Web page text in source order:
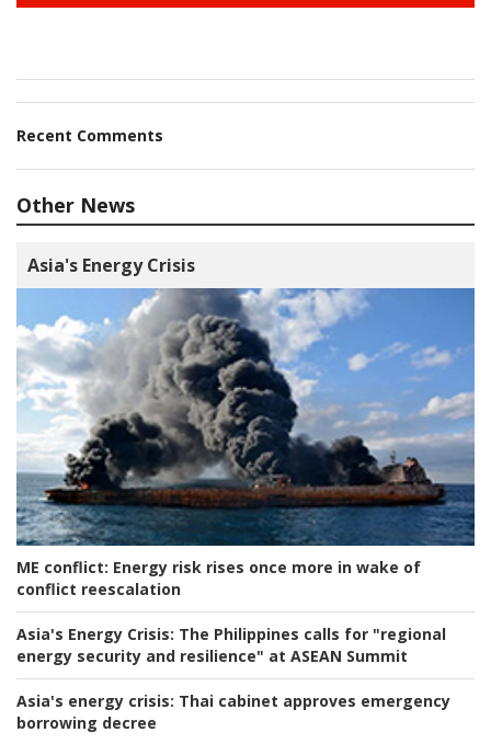
Recent Comments
Other News
Asia's Energy Crisis
ME conflict: Energy risk rises once more in wake of
conflict reescalation
Asia's Energy Crisis: The Philippines calls for "regional
energy security and resilience" at ASEAN Summit
Asia's energy crisis: Thai cabinet approves emergency
borrowing decree